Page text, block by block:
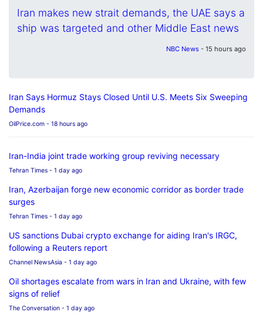
Iran makes new strait demands, the UAE says a
ship was targeted and other Middle East news
NBC News - 15 hours ago
Iran Says Hormuz Stays Closed Until U.S. Meets Six Sweeping
Demands
OilPrice.com - 18 hours ago
Iran-India joint trade working group reviving necessary
Tehran Times - 1 day ago
Iran, Azerbaijan forge new economic corridor as border trade
surges
Tehran Times - 1 day ago
US sanctions Dubai crypto exchange for aiding Iran's IRGC,
following a Reuters report
Channel NewsAsia - 1 day ago
Oil shortages escalate from wars in Iran and Ukraine, with few
signs of relief
The Conversation - 1 day ago